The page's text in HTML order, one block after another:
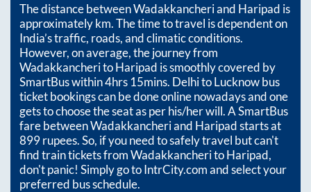
The distance betweenWadakkancheriand Haripad is
approximatelykm. The time to travel is dependent on
India’s traffic, roads, and climatic conditions.
However, on average, the journey from
WadakkancheritoHaripad is smoothly covered by
SmartBus within4hrs 15mins. Delhi to Lucknow bus
ticket bookings can be done online nowadays and one
gets to choose the seat as per his/her will. A SmartBus
fare betweenWadakkancheriand Haripadstarts at
899rupees. So, if you need to safely travel but can't
find train tickets fromWadakkancheritoHaripad,
don't panic! Simply go to IntrCity.com and select your
preferred bus schedule.